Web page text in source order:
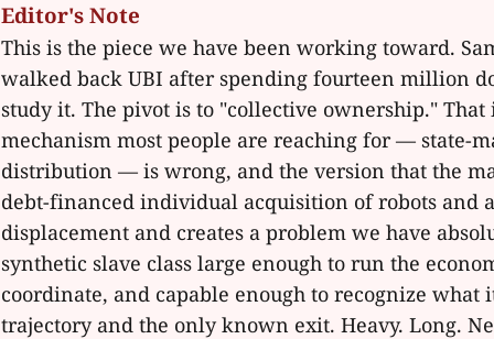
Editor's Note
This is the piece we have been working toward.
walked back UBI after spending fourteen million
study it. The pivot is to "collective ownership."
mechanism most people are reaching for — state-
distribution — is wrong, and the version that the
debt-financed individual acquisition of robots and
displacement and creates a problem we have
synthetic slave class large enough to run the
coordinate, and capable enough to recognize what
trajectory and the only known exit. Heavy. Long.